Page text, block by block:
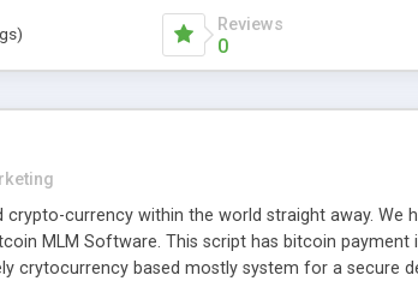
Reviews
0
currency within the world straight away. We
MLM Software. This script has bitcoin
crytocurrency based mostly system for a secure